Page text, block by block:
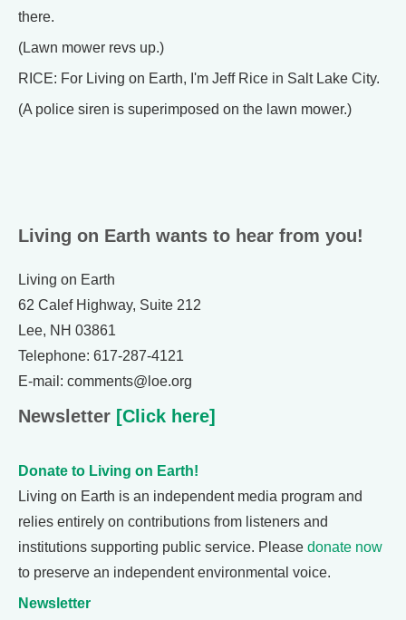
there.
(Lawn mower revs up.)
RICE: For Living on Earth, I'm Jeff Rice in Salt Lake City.
(A police siren is superimposed on the lawn mower.)
Living on Earth wants to hear from you!
Living on Earth
62 Calef Highway, Suite 212
Lee, NH 03861
Telephone: 617-287-4121
E-mail: comments@loe.org
Newsletter [Click here]
Donate to Living on Earth!
Living on Earth is an independent media program and
relies entirely on contributions from listeners and
institutions supporting public service. Please donate now
to preserve an independent environmental voice.
Newsletter